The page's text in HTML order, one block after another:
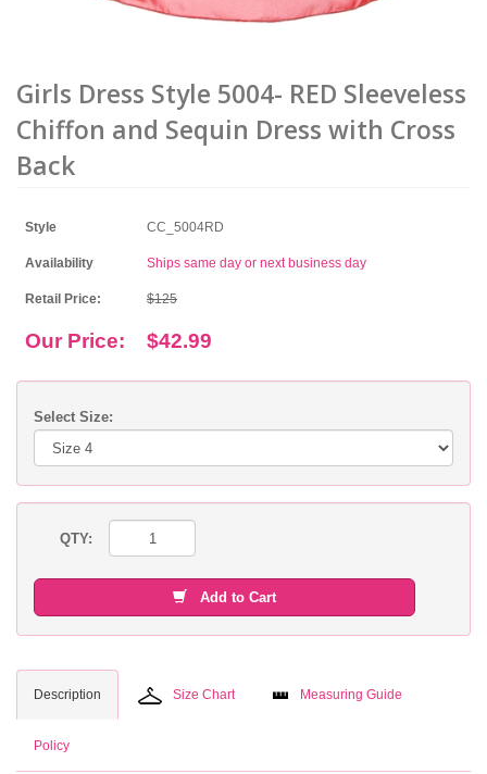
Girls Dress Style 5004- RED Sleeveless
Chiffon and Sequin Dress with Cross
Back
Style CC_5004RD
Availability Ships same day or next business day
Retail Price: $125
Our Price: $42.99
Select Size:
QTY:
Add to Cart
Description Size Chart Measuring Guide
Policy